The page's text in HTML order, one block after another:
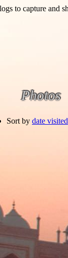
Photos
Sort by date visited